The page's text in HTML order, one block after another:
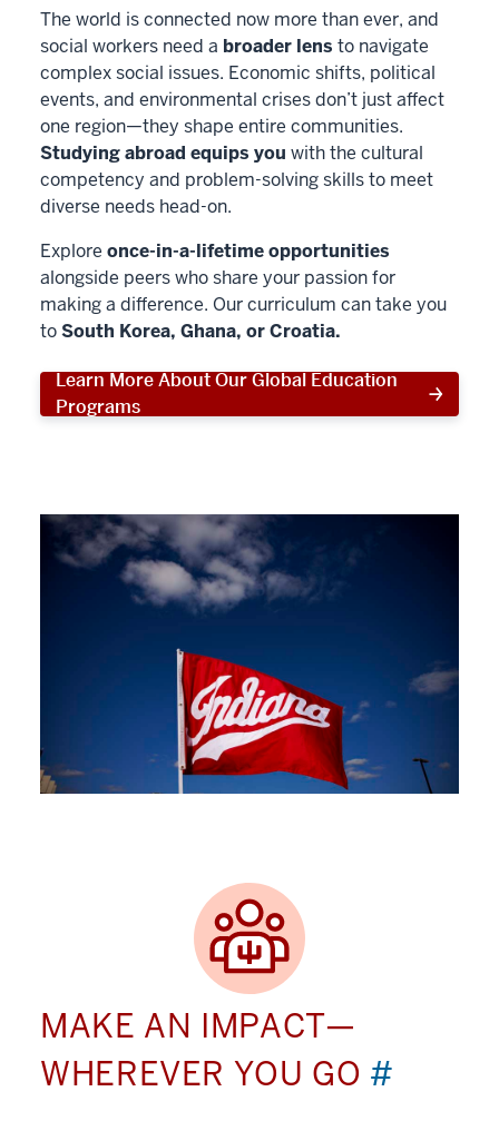
The world is connected now more than ever, and
social workers need a broader lens to navigate
complex social issues. Economic shifts, political
events, and environmental crises don’t just affect
one region—they shape entire communities.
Studying abroad equips you with the cultural
competency and problem-solving skills to meet
diverse needs head-on.
Explore once-in-a-lifetime opportunities
alongside peers who share your passion for
making a difference. Our curriculum can take you
toSouth Korea, Ghana, or Croatia.
Learn More About Our Global Education
Programs
MAKE AN IMPACT—
WHEREVER YOU GO #